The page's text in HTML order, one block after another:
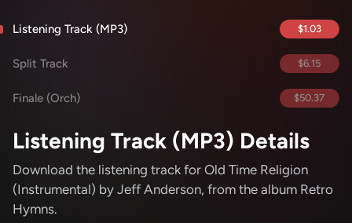
Listening Track (MP3) $1.03
Split Track $6.15
Finale (Orch) $50.37
Listening Track (MP3) Details
Download the listening track for Old Time Religion
(Instrumental) by Jeff Anderson, from the album Retro
Hymns.